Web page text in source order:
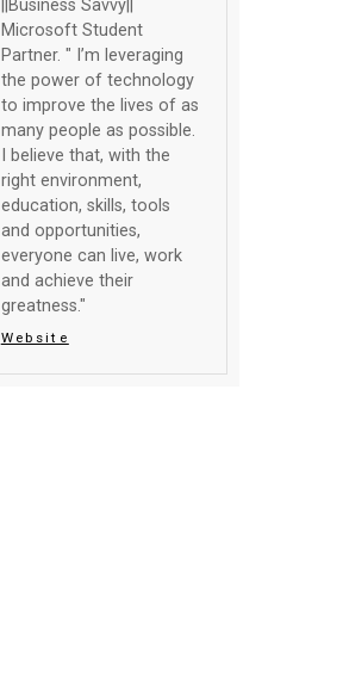
||Business Savvy||
Microsoft Student
Partner. " I’m leveraging
the power of technology
to improve the lives of as
many people as possible.
I believe that, with the
right environment,
education, skills, tools
and opportunities,
everyone can live, work
and achieve their
greatness."
Website